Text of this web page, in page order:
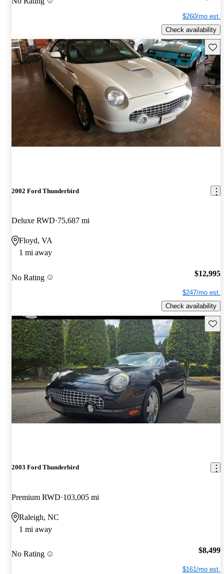
$260/mo est.
Check availability
2002 Ford Thunderbird
Deluxe RWD 75,687 mi
Floyd, VA
1 mi away
No Rating $12,995
$247/mo est.
Check availability
2003 Ford Thunderbird
Premium RWD 103,005 mi
Raleigh, NC
1 mi away
No Rating $8,499
$161/mo est.